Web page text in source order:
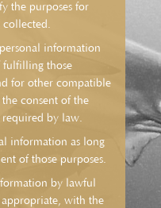
the purposes for
information
fulfilling those
for other compatible
consent of the
by law.
information as long
of those purposes.
by lawful
with the